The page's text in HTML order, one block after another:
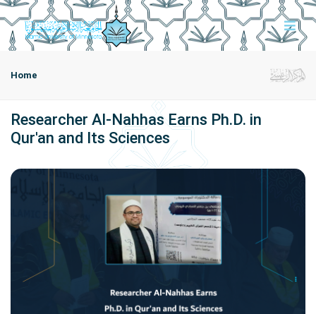
Home
Researcher Al-Nahhas Earns Ph.D. in
Qur'an and Its Sciences